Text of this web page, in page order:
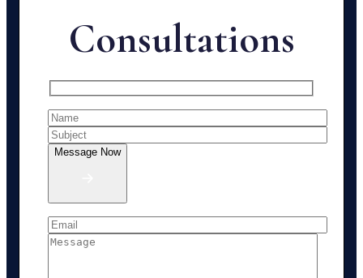
Consultations
Message Now